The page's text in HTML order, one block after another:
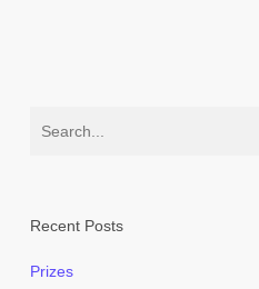
Recent Posts
Prizes